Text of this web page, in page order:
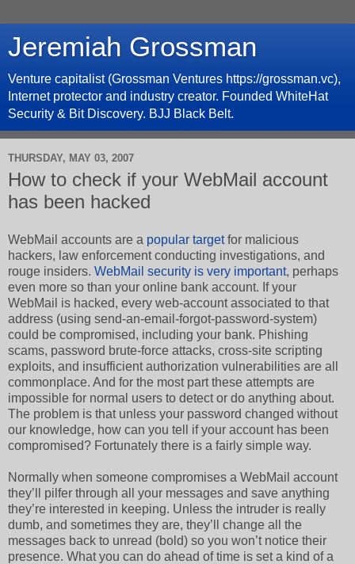
Jeremiah Grossman
Venture capitalist (Grossman Ventures https://grossman.vc),
Internet protector and industry creator. Founded WhiteHat
Security & Bit Discovery. BJJ Black Belt.
THURSDAY, MAY 03, 2007
How to check if your WebMail account
has been hacked
WebMail accounts are a popular targetfor malicious
hackers, law enforcement conducting investigations, and
rouge insiders. WebMail security is very important, perhaps
even more so than your online bank account. If your
WebMail is hacked, every web-account associated to that
address (using send-an-email-forgot-password-system)
could be compromised, including your bank. Phishing
scams, password brute-force attacks, cross-site scripting
exploits, and insufficient authorization vulnerabilities are all
commonplace. And for the most part these attempts are
impossible for normal users to detect or do anything about.
The problem is that unless your password changed without
our knowledge, how can you tell if your account has been
compromised? Fortunately there is a fairly simple way.
Normally when someone compromises a WebMail account
they’ll pilfer through all your messages and save anything
they’re interested in keeping. Unless the intruder is really
dumb, and sometimes they are, they’ll change all the
messages back to unread (bold) so you won’t notice their
presence. What you can do ahead of time is set a kind of a